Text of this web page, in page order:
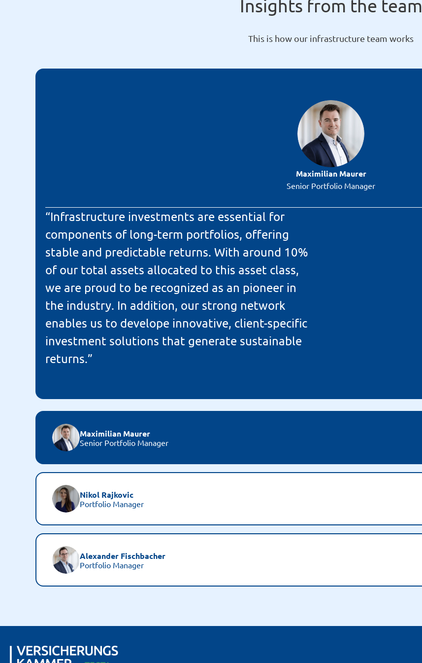
Insights from the team
This is how our infrastructure team works
Maximilian Maurer
Senior Portfolio Manager
“Infrastructure investments are essential for
components of long-term portfolios, offering
stable and predictable returns. With around 10%
of our total assets allocated to this asset class,
we are proud to be recognized as an pioneer in
the industry. In addition, our strong network
enables us to develope innovative, client-specific
investment solutions that generate sustainable
returns.”
Maximilian Maurer
Senior Portfolio Manager
Nikol Rajkovic
Portfolio Manager
Alexander Fischbacher
Portfolio Manager